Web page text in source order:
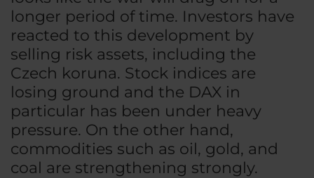
longer period of time. Investors have
reacted to this development by
selling risk assets, including the
Czech koruna. Stock indices are
losing ground and the DAX in
particular has been under heavy
pressure. On the other hand,
commodities such as oil, gold, and
coal are strengthening strongly.